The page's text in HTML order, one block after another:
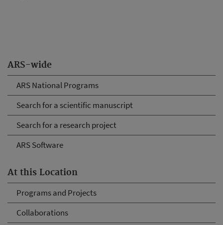
ARS-wide
ARS National Programs
Search for a scientific manuscript
Search for a research project
ARS Software
At this Location
Programs and Projects
Collaborations